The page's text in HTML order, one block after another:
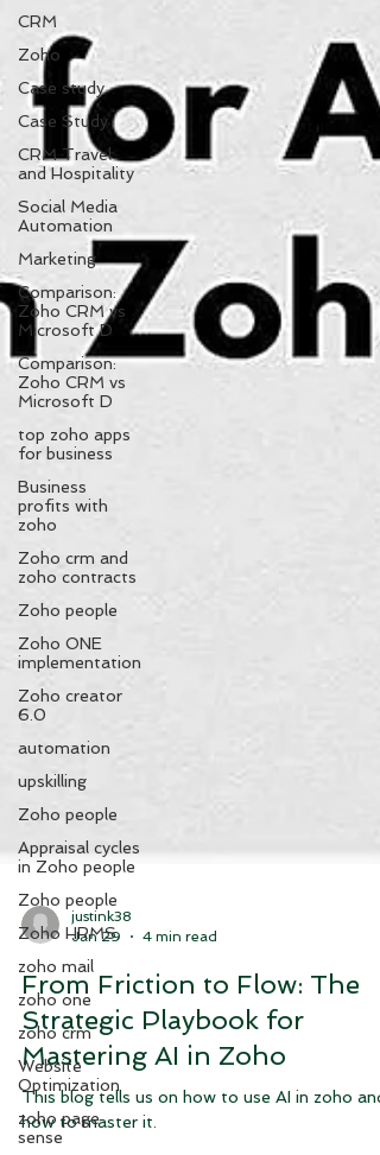
CRM
Zoho
Case study
Case Study
CRM Travel
and Hospitality
Social Media
Automation
Marketing
Comparison:
Zoho CRM vs
Microsoft D
Comparison:
Zoho CRM vs
Microsoft D
top zoho apps
for business
Business
profits with
zoho
Zoho crm and
zoho contracts
Zoho people
Zoho ONE
implementation
Zoho creator
6.0
automation
upskilling
Zoho people
Appraisal cycles
in Zoho people
Zoho people
Zoho HRMS
zoho mail
zoho one
zoho crm
Website
Optimization
zoho page
sense
justink38
Jan 29
4 min read
From Friction to Flow: The
Strategic Playbook for
Mastering AI in Zoho
This blog tells us on how to use AI in zoho and